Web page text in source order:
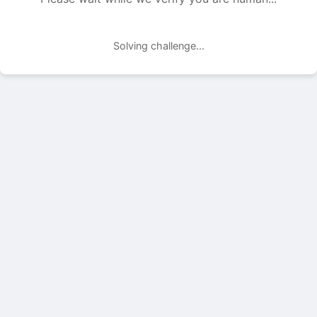
Solving challenge...